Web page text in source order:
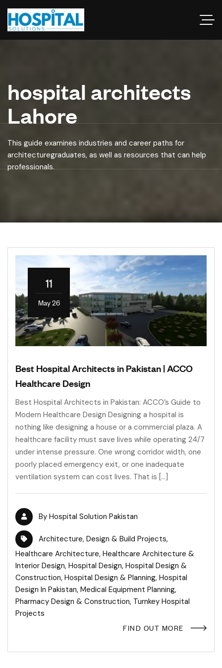
hospital architects
Lahore
This guide examines industries and career paths for
architecturegraduates, as well as resources that can help
professionals.
11
May 26
Best Hospital Architects in Pakistan | ACCO
Healthcare Design
Best Hospital Architects in Pakistan: ACCO’s Guide to
Modern Healthcare Design Designing a hospital is
nothing like designing a house or a commercial plaza. A
healthcare facility must save lives while operating 24/7
under intense pressure. One wrong corridor width, one
poorly placed emergency exit, or one inadequate
ventilation system can cost lives. That is […]
By Hospital Solution Pakistan
Architecture, Design & Build Projects,
Healthcare Architecture, Healthcare Architecture &
Interior Design, Hospital Design, Hospital Design &
Construction, Hospital Design & Planning, Hospital
Design In Pakistan, Medical Equipment Planning,
Pharmacy Design & Construction, Turnkey Hospital
Projects
FIND OUT MORE